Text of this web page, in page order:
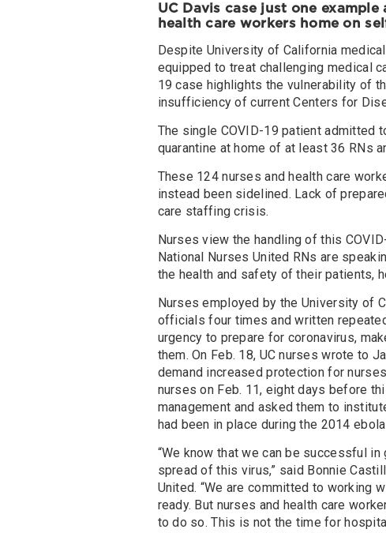
UC Davis case just one example
health care workers home on
Despite University of California
equipped to treat challenging medical
19 case highlights the vulnerability of
insufficiency of current Centers for
The single COVID-19 patient admitted
quarantine at home of at least 36 RNs
These 124 nurses and health care
instead been sidelined. Lack of
care staffing crisis.
Nurses view the handling of this
National Nurses United RNs are
the health and safety of their patients,
Nurses employed by the University of
officials four times and written
urgency to prepare for coronavirus,
them. On Feb. 18, UC nurses wrote to
demand increased protection for
nurses on Feb. 11, eight days before
management and asked them to
had been in place during the 2014ebola
“We know that we can be successful
spread of this virus,” said Bonnie
United. “We are committed to working
ready. But nurses and health care
to do so. This is not the time for